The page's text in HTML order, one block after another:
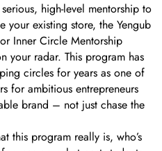
high-level mentorship to
your existing store, the Yengub
Inner Circle Mentorship
your radar. This program has
circles for years as one of
for ambitious entrepreneurs
brand – not just chase the
this program really is, who’s